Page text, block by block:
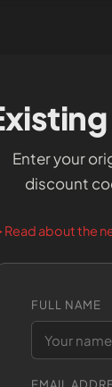
Enter your
discount
Read about the
FULL NAME